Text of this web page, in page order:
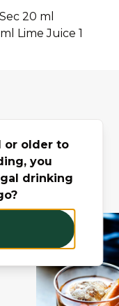
20 ml
Lime Juice 1
Previous slide
or older to
you
drinking